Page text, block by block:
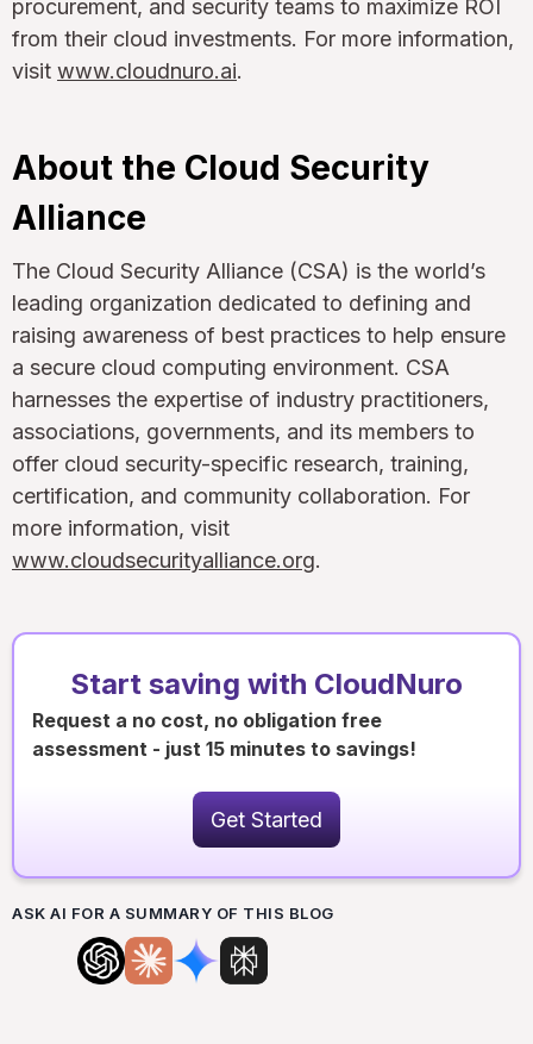
procurement, and security teams to maximize ROI
from their cloud investments. For more information,
visit www.cloudnuro.ai.
About the Cloud Security
Alliance
The Cloud Security Alliance (CSA) is the world’s
leading organization dedicated to defining and
raising awareness of best practices to help ensure
a secure cloud computing environment. CSA
harnesses the expertise of industry practitioners,
associations, governments, and its members to
offer cloud security-specific research, training,
certification, and community collaboration. For
more information, visit
www.cloudsecurityalliance.org.
Start saving with CloudNuro
Request a no cost, no obligation free
assessment - just 15 minutes to savings!
Get Started
ASK AI FOR A SUMMARY OF THIS BLOG